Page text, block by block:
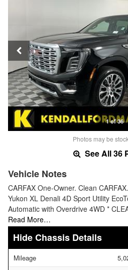
1 of 36
Photos may be
See All 36
Vehicle Notes
CARFAX One-Owner. Clean
Yukon XL Denali 4D Sport Utility
Automatic with Overdrive 4WD *
Read More…
Chassis Details
Mileage